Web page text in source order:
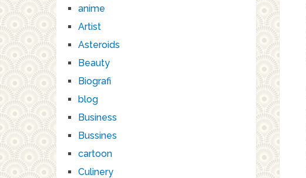
anime
Artist
Asteroids
Beauty
Biografi
blog
Business
Bussines
cartoon
Culinery